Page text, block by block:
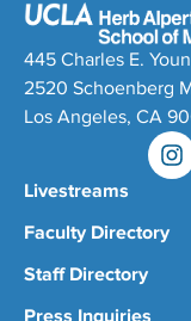
445 Charles E.
2520 Schoenberg
Los Angeles, CA
Livestreams
Faculty Directory
Staff Directory
Press Inquiries